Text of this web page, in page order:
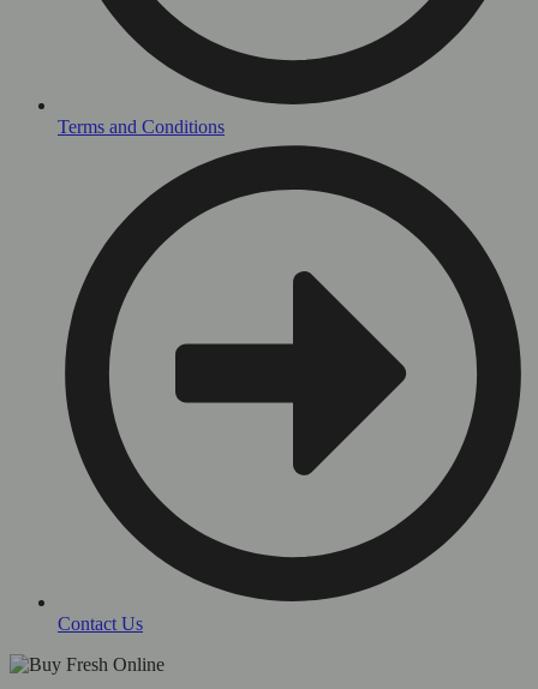
Terms and Conditions
Contact Us